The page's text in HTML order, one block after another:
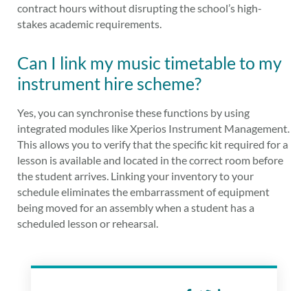
contract hours without disrupting the school’s high-
stakes academic requirements.
Can I link my music timetable to my
instrument hire scheme?
Yes, you can synchronise these functions by using
integrated modules like Xperios Instrument Management.
This allows you to verify that the specific kit required for a
lesson is available and located in the correct room before
the student arrives. Linking your inventory to your
schedule eliminates the embarrassment of equipment
being moved for an assembly when a student has a
scheduled lesson or rehearsal.